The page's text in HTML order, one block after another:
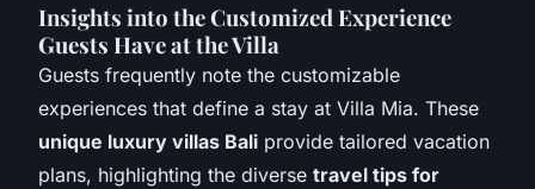
Insights into the Customized Experience
Guests Have at the Villa
Guests frequently note the customizable
experiences that define a stay at Villa Mia. These
unique luxury villas Bali provide tailored vacation
plans, highlighting the diverse travel tips for